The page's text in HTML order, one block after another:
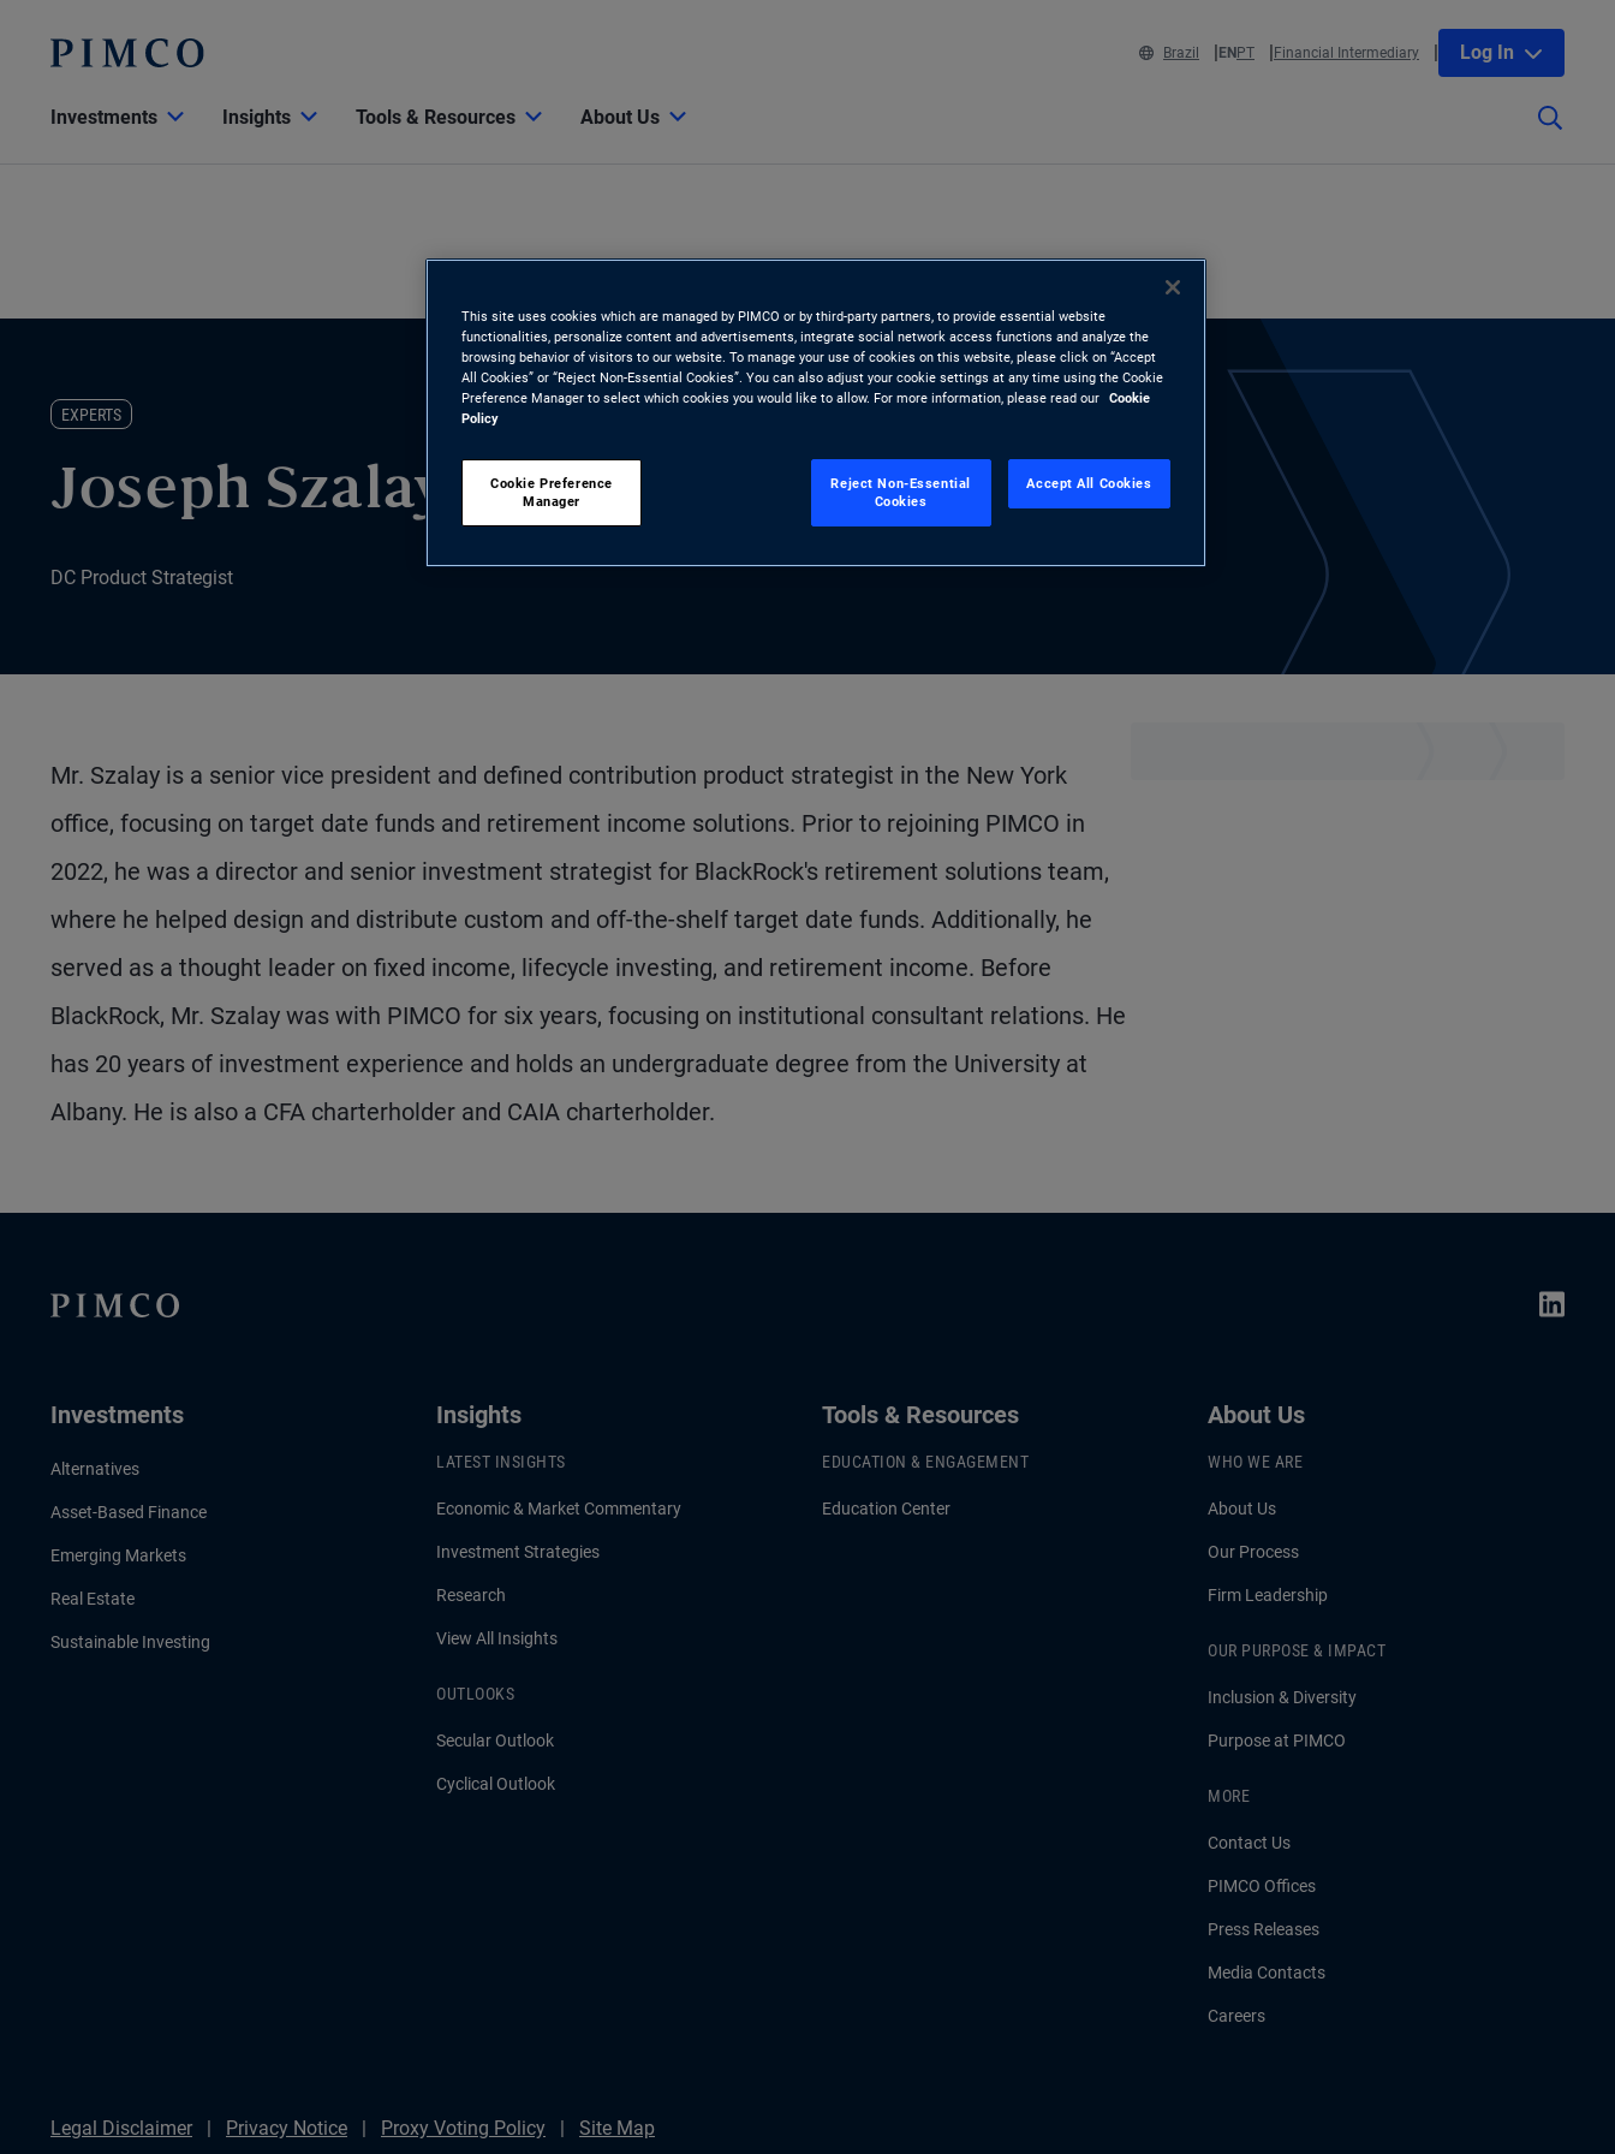
Brazil ENPT Financial Intermediary Log In
Investments Insights Tools & Resources About Us
EXPERTS
Joseph Szalay
DC Product Strategist
Mr. Szalay is a senior vice president and defined contribution product strategist in the New York
office, focusing on target date funds and retirement income solutions. Prior to rejoining PIMCO in
2022, he was a director and senior investment strategist for BlackRock's retirement solutions team,
where he helped design and distribute custom and off-the-shelf target date funds. Additionally, he
served as a thought leader on fixed income, lifecycle investing, and retirement income. Before
BlackRock, Mr. Szalay was with PIMCO for six years, focusing on institutional consultant relations. He
has 20 years of investment experience and holds an undergraduate degree from the University at
Albany. He is also a CFA charterholder and CAIA charterholder.
Investments
Alternatives
Asset-Based Finance
Emerging Markets
Real Estate
Sustainable Investing
Insights
LATEST INSIGHTS
Economic & Market Commentary
Investment Strategies
Research
View All Insights
OUTLOOKS
Secular Outlook
Cyclical Outlook
Tools & Resources
EDUCATION & ENGAGEMENT
Education Center
About Us
WHO WE ARE
About Us
Our Process
Firm Leadership
OUR PURPOSE & IMPACT
Inclusion & Diversity
Purpose at PIMCO
MORE
Contact Us
PIMCO Offices
Press Releases
Media Contacts
Careers
Legal Disclaimer Privacy Notice Proxy Voting Policy Site Map
This site uses cookies which are managed by PIMCO or by third-party partners, to provide essential website
functionalities, personalize content and advertisements, integrate social network access functions and analyze the
browsing behavior of visitors to our website. To manage your use of cookies on this website, please click on “Accept
All Cookies” or “Reject Non-Essential Cookies”. You can also adjust your cookie settings at any time using the Cookie
Preference Manager to select which cookies you would like to allow. For more information, please read our Cookie
Policy
Cookie Preference
Manager
Reject Non-Essential
Cookies
Accept All Cookies